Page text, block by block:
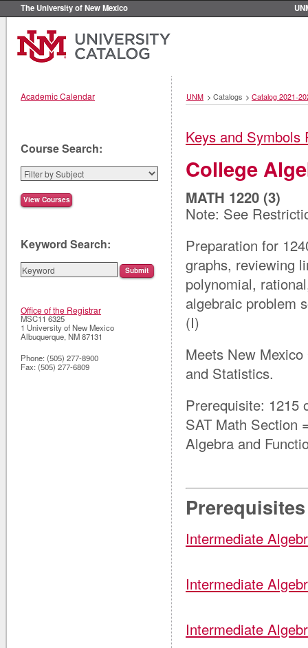
The University of New Mexico
Academic Calendar UNM > Catalogs > Catalog 2021-
Keys and Symbols
College
MATH 1220 (3)
Note: See
Preparation for
graphs, reviewing
polynomial,
algebraic problem
(I)
Meets New
and Statistics.
Prerequisite: 1215
SAT Math Section
Algebra and
Intermediate
Intermediate
Intermediate
Course Search:
Keyword Search:
Office of the Registrar
MSC11 6325
1 University of New Mexico
Albuquerque,NM87131
Phone: (505) 277-8900
Fax: (505) 277-6809